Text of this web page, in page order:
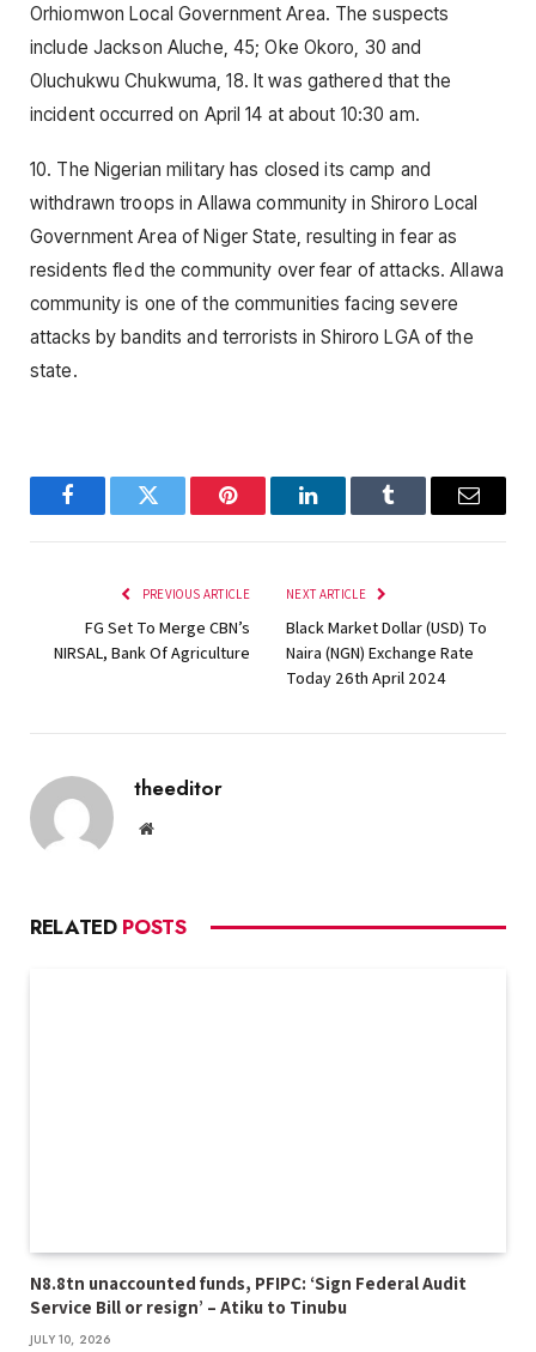
Orhiomwon Local Government Area. The suspects
include Jackson Aluche, 45; Oke Okoro, 30 and
Oluchukwu Chukwuma, 18. It was gathered that the
incident occurred on April 14 at about 10:30 am.
10. The Nigerian military has closed its camp and
withdrawn troops in Allawa community in Shiroro Local
Government Area of Niger State, resulting in fear as
residents fled the community over fear of attacks. Allawa
community is one of the communities facing severe
attacks by bandits and terrorists in Shiroro LGA of the
state.
FacebookTwitter Pinterest LinkedInTumblr Email
PREVIOUS ARTICLE
FG Set To Merge CBN’s
NIRSAL, Bank Of Agriculture
NEXT ARTICLE
Black Market Dollar (USD) To
Naira (NGN) Exchange Rate
Today 26th April 2024
theeditor
Website
RELATED POSTS
N8.8tn unaccounted funds, PFIPC: ‘Sign Federal Audit
Service Bill or resign’ – Atiku to Tinubu
JULY 10, 2026